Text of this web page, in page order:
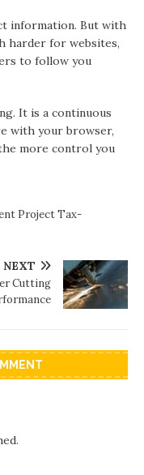
information. But with
harder for websites,
to follow you
It is a continuous
with your browser,
more control you
Project Tax-
NEXT
Cutting